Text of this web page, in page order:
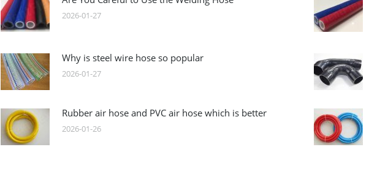
2026-01-27
Why is steel wire hose so popular
2026-01-27
Rubber air hose and PVC air hose which is better
2026-01-26